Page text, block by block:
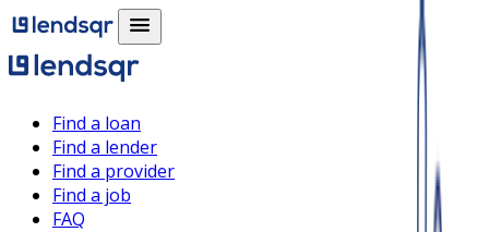
Find a loan
Find a lender
Find a provider
Find a job
FAQ